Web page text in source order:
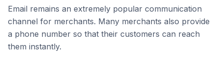
Email remains an extremely popular communication
channel for merchants. Many merchants also provide
a phone number so that their customers can reach
them instantly.